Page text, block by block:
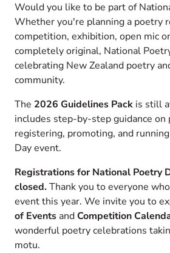
Would you like to be part of
Whether you're planning a poetry
competition, exhibition, open mic
completely original, National
celebrating New Zealand poetry
community.
The 2026 Guidelines Pack is still
includes step-by-step guidance on
registering, promoting, and
Day event.
Registrations for National Poetry
closed.Thank you to everyone
event this year. We invite you to
of Events andCompetition
wonderful poetry celebrations
motu.